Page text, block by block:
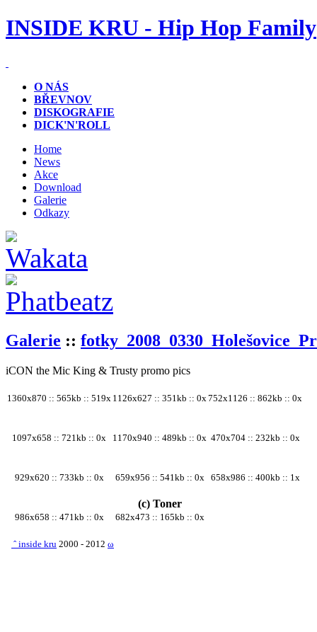
INSIDE KRU - Hip Hop Family
O NÁS
BŘEVNOV
DISKOGRAFIE
DICK'N'ROLL
Home
News
Akce
Download
Galerie
Odkazy
Galerie ::
iCON the Mic King & Trusty promo pics
1360x870 :: 565kb :: 519x 1126x627 :: 351kb :: 0x 752x1126 :: 862kb :: 0x
1097x658 :: 721kb :: 0x 1170x940 :: 489kb :: 0x 470x704 :: 232kb :: 0x
929x620 :: 733kb :: 0x 659x956 :: 541kb :: 0x 658x986 :: 400kb :: 1x
986x658 :: 471kb :: 0x
(c) Toner
682x473 :: 165kb :: 0x
ˆ inside kru 2000 - 2012 ω